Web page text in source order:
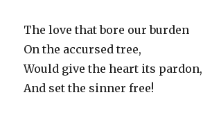
The love that bore our burden
On the accursed tree,
Would give the heart its pardon,
And set the sinner free!